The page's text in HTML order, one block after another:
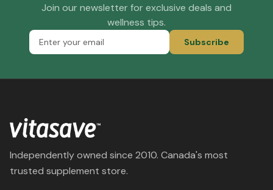
Join our newsletter for exclusive deals and
wellness tips.
Subscribe
Independently owned since 2010. Canada's most
trusted supplement store.